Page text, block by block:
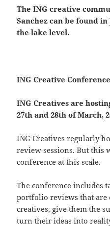
The ING creative
Sanchez can be found in
the lake level.
ING Creative Conference
ING Creatives are
27th and 28th of March,
ING Creatives regularly
review sessions. But this
conference at this scale.
The conference includes
portfolio reviews that are
creatives, give them the
turn their ideas into